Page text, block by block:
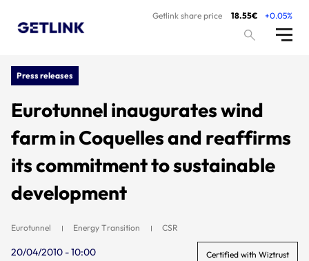
Getlink share price 18.55€ +0.05%
Press releases
Eurotunnel inaugurates wind
farm in Coquelles and reaffirms
its commitment to sustainable
development
Eurotunnel Energy Transition CSR
20/04/2010 - 10:00 Certified with Wiztrust